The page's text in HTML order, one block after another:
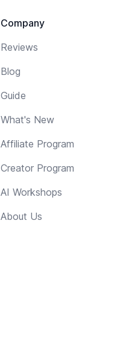
Company
Reviews
Blog
Guide
What's New
Affiliate Program
Creator Program
AI Workshops
About Us